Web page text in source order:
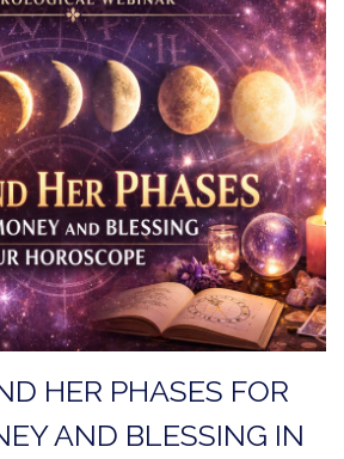
HER PHASES FOR
AND BLESSING IN